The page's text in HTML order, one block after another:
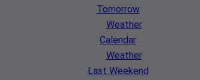
Tomorrow
Weather
Calendar
Weather
Last Weekend